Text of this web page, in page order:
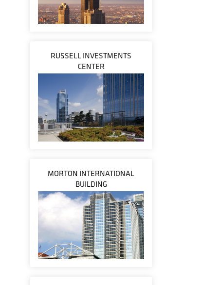
RUSSELL INVESTMENTS
CENTER
MORTON INTERNATIONAL
BUILDING